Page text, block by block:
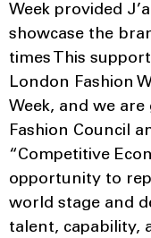
Week provided
showcase the
times This
London Fashion
Week, and we
Fashion Council
“Competitive
opportunity to
world stage and
talent, capability,